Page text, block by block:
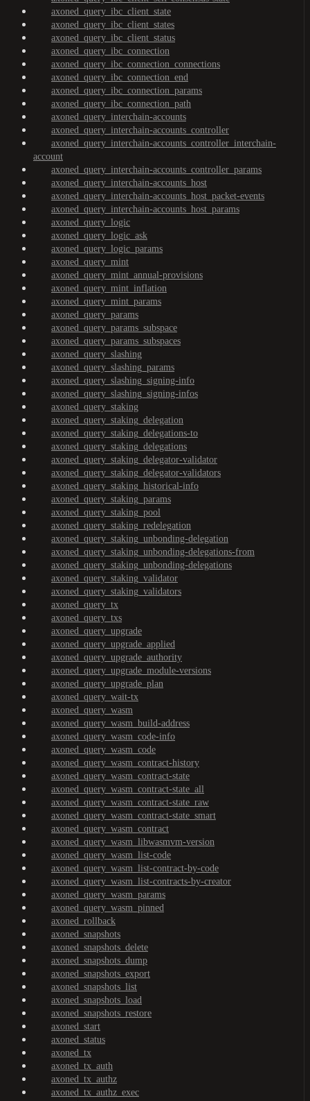
axoned_query_ibc_client_state
axoned_query_ibc_client_states
axoned_query_ibc_client_status
axoned_query_ibc_connection
axoned_query_ibc_connection_connections
axoned_query_ibc_connection_end
axoned_query_ibc_connection_params
axoned_query_ibc_connection_path
axoned_query_interchain-accounts
axoned_query_interchain-accounts_controller
axoned_query_interchain-accounts_controller_interchain-
account
axoned_query_interchain-accounts_controller_params
axoned_query_interchain-accounts_host
axoned_query_interchain-accounts_host_packet-events
axoned_query_interchain-accounts_host_params
axoned_query_logic
axoned_query_logic_ask
axoned_query_logic_params
axoned_query_mint
axoned_query_mint_annual-provisions
axoned_query_mint_inflation
axoned_query_mint_params
axoned_query_params
axoned_query_params_subspace
axoned_query_params_subspaces
axoned_query_slashing
axoned_query_slashing_params
axoned_query_slashing_signing-info
axoned_query_slashing_signing-infos
axoned_query_staking
axoned_query_staking_delegation
axoned_query_staking_delegations-to
axoned_query_staking_delegations
axoned_query_staking_delegator-validator
axoned_query_staking_delegator-validators
axoned_query_staking_historical-info
axoned_query_staking_params
axoned_query_staking_pool
axoned_query_staking_redelegation
axoned_query_staking_unbonding-delegation
axoned_query_staking_unbonding-delegations-from
axoned_query_staking_unbonding-delegations
axoned_query_staking_validator
axoned_query_staking_validators
axoned_query_tx
axoned_query_txs
axoned_query_upgrade
axoned_query_upgrade_applied
axoned_query_upgrade_authority
axoned_query_upgrade_module-versions
axoned_query_upgrade_plan
axoned_query_wait-tx
axoned_query_wasm
axoned_query_wasm_build-address
axoned_query_wasm_code-info
axoned_query_wasm_code
axoned_query_wasm_contract-history
axoned_query_wasm_contract-state
axoned_query_wasm_contract-state_all
axoned_query_wasm_contract-state_raw
axoned_query_wasm_contract-state_smart
axoned_query_wasm_contract
axoned_query_wasm_libwasmvm-version
axoned_query_wasm_list-code
axoned_query_wasm_list-contract-by-code
axoned_query_wasm_list-contracts-by-creator
axoned_query_wasm_params
axoned_query_wasm_pinned
axoned_rollback
axoned_snapshots
axoned_snapshots_delete
axoned_snapshots_dump
axoned_snapshots_export
axoned_snapshots_list
axoned_snapshots_load
axoned_snapshots_restore
axoned_start
axoned_status
axoned_tx
axoned_tx_auth
axoned_tx_authz
axoned_tx_authz_exec